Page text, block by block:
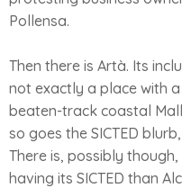
Pollensa.
Then there is Artà. Its
not exactly a place with
beaten-track coastal
so goes the SICTED
There is, possibly
having its SICTED than